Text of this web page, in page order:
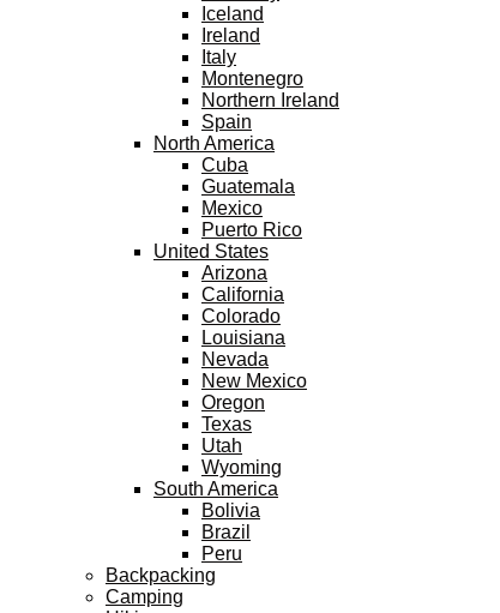
Iceland
Ireland
Italy
Montenegro
Northern Ireland
Spain
North America
Cuba
Guatemala
Mexico
Puerto Rico
United States
Arizona
California
Colorado
Louisiana
Nevada
New Mexico
Oregon
Texas
Utah
Wyoming
South America
Bolivia
Brazil
Peru
Backpacking
Camping